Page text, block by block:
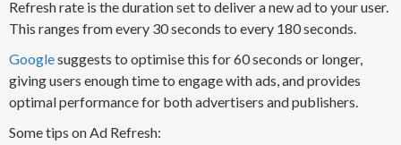
R​efresh rate ​is the duration set to deliver a new ad​ to your user.
This ranges from every 30 seconds to every 180 seconds.
Googlesuggests to optimise this for 60 seconds or longer,
giving users enough time to engage with ads, and provides
optimal performance for both advertisers and publishers.
Some tips on Ad Refresh: